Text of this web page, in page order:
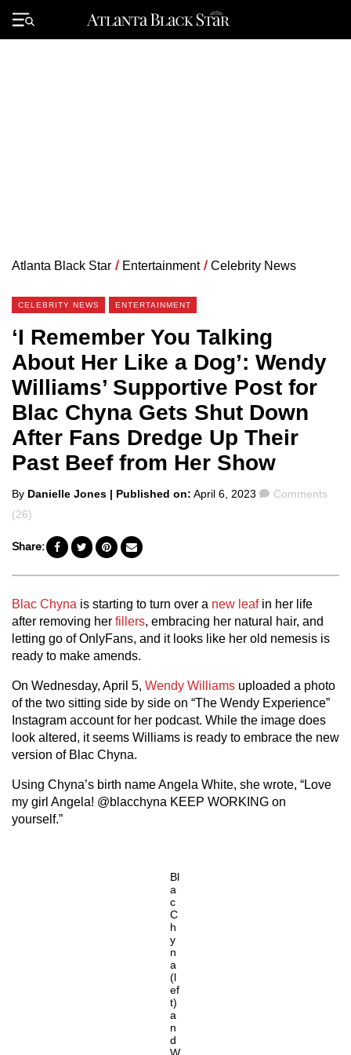
Primary
Menu
Atlanta Black Star / Entertainment / Celebrity News
CELEBRITY NEWS ENTERTAINMENT
‘I Remember You Talking
About Her Like a Dog’: Wendy
Williams’ Supportive Post for
Blac Chyna Gets Shut Down
After Fans Dredge Up Their
Past Beef from Her Show
Posted
by
By Danielle Jones | Published on: April 6, 2023 Comments
Comments
(26)
Share:
Blac Chyna is starting to turn over a new leafin her life
after removing her fillers, embracing her natural hair, and
letting go of OnlyFans, and it looks like her old nemesis is
ready to make amends.
On Wednesday, April 5, Wendy Williams uploaded a photo
of the two sitting side by side on “The Wendy Experience”
Instagram account for her podcast. While the image does
look altered, it seems Williams is ready to embrace the new
version of Blac Chyna.
Using Chyna’s birth name Angela White, she wrote, “Love
my girl Angela! @blacchyna KEEP WORKING on
yourself.”
Bl
a
c
C
h
y
n
a
(l
ef
t)
a
n
d